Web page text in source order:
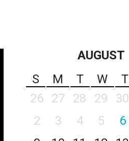
AUGUST
S
M T W T
26
27 28 29 30
2
3 4 5 6